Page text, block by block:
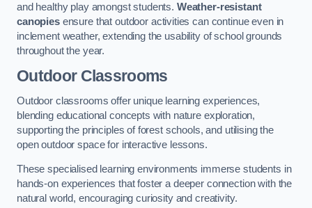
and healthy play amongst students. Weather-resistant
canopiesensure that outdoor activities can continue even in
inclement weather, extending the usability of school grounds
throughout the year.
Outdoor Classrooms
Outdoor classrooms offer unique learning experiences,
blending educational concepts with nature exploration,
supporting the principles of forest schools, and utilising the
open outdoor space for interactive lessons.
These specialised learning environments immerse students in
hands-on experiences that foster a deeper connection with the
natural world, encouraging curiosity and creativity.